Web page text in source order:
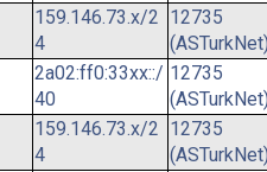
159.146.73.x/2
4
12735
2a02:ff0:33xx::/
40
12735
159.146.73.x/2
4
12735